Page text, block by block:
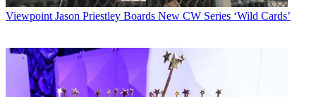
Viewpoint Jason Priestley Boards New CW Series ‘Wild Cards’